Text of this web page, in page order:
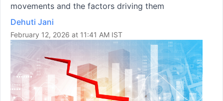
movements and the factors driving them
Dehuti Jani
February 12, 2026 at 11:41 AM IST